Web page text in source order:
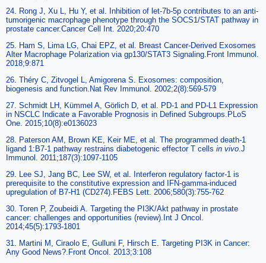
24. Rong J, Xu L, Hu Y, et al. Inhibition of let-7b-5p contributes to an anti-
tumorigenic macrophage phenotype through the SOCS1/STAT pathway in
prostate cancer.Cancer Cell Int. 2020;20:470
25. Ham S, Lima LG, Chai EPZ, et al. Breast Cancer-Derived Exosomes
Alter Macrophage Polarization via gp130/STAT3 Signaling.Front Immunol.
2018;9:871
26. Théry C, Zitvogel L, Amigorena S. Exosomes: composition,
biogenesis and function.Nat Rev Immunol. 2002;2(8):569-579
27. Schmidt LH, Kümmel A, Görlich D, et al. PD-1 and PD-L1 Expression
in NSCLC Indicate a Favorable Prognosis in Defined Subgroups.PLoS
One. 2015;10(8):e0136023
28. Paterson AM, Brown KE, Keir ME, et al. The programmed death-1
ligand 1:B7-1 pathway restrains diabetogenic effector T cells in vivo .J
Immunol. 2011;187(3):1097-1105
29. Lee SJ, Jang BC, Lee SW, et al. Interferon regulatory factor-1 is
prerequisite to the constitutive expression and IFN-gamma-induced
upregulation of B7-H1 (CD274).FEBS Lett. 2006;580(3):755-762
30. Toren P, Zoubeidi A. Targeting the PI3K/Akt pathway in prostate
cancer: challenges and opportunities (review).Int J Oncol.
2014;45(5):1793-1801
31. Martini M, Ciraolo E, Gulluni F, Hirsch E. Targeting PI3K in Cancer:
Any Good News?.Front Oncol. 2013;3:108